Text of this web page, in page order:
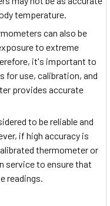
temperature.
can also be
to extreme
it's important to
for use, calibration, and
provides accurate
to be reliable and
if high accuracy is
thermometer or
service to ensure that
readings.